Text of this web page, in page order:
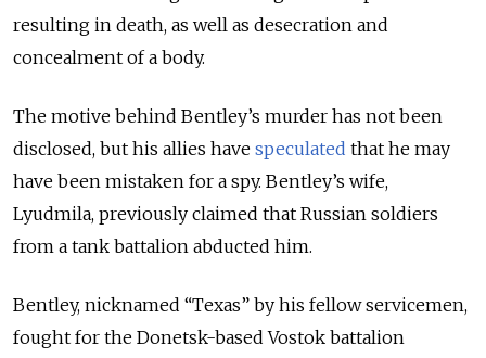
resulting in death, as well as desecration and
concealment of a body.
The motive behind Bentley’s murder has not been
disclosed, but his allies have speculated that he may
have been mistaken for a spy. Bentley’s wife,
Lyudmila, previously claimed that Russian soldiers
from a tank battalion abducted him.
Bentley, nicknamed “Texas” by his fellow servicemen,
fought for the Donetsk-based Vostok battalion